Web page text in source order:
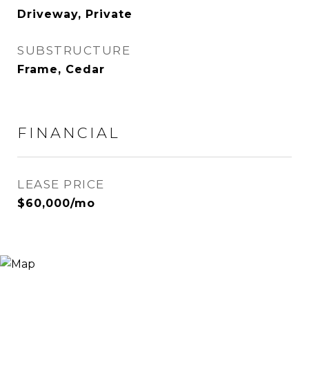
Driveway, Private
SUBSTRUCTURE
Frame, Cedar
FINANCIAL
LEASE PRICE
$60,000/mo